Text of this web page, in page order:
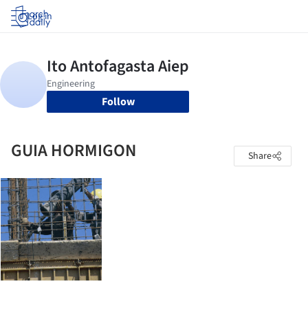
Log in
Follow
GUIA HORMIGON Share